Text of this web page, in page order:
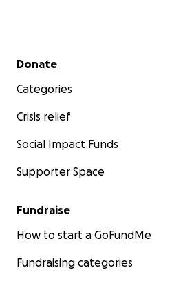
Secondary menu
Donate
Categories
Crisis relief
Social Impact Funds
Supporter Space
Fundraise
How to start a GoFundMe
Fundraising categories